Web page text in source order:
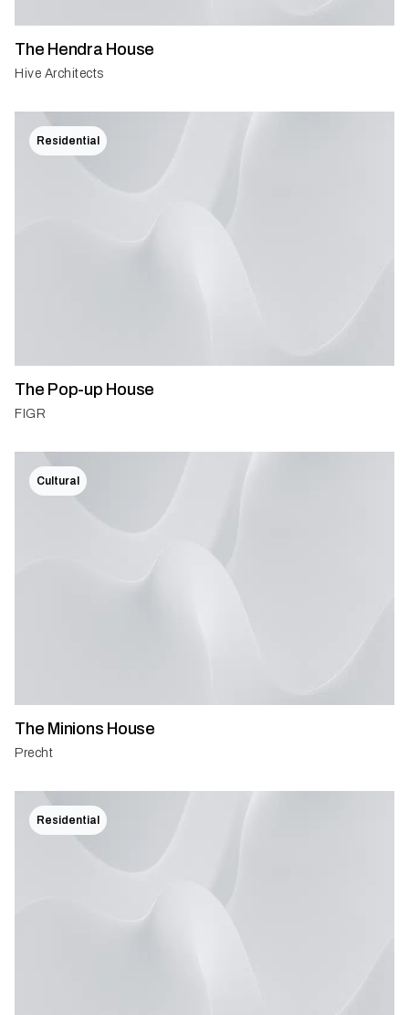
The Hendra House
Hive Architects
Residential
The Pop-up House
FIGR
Cultural
The Minions House
Precht
Residential